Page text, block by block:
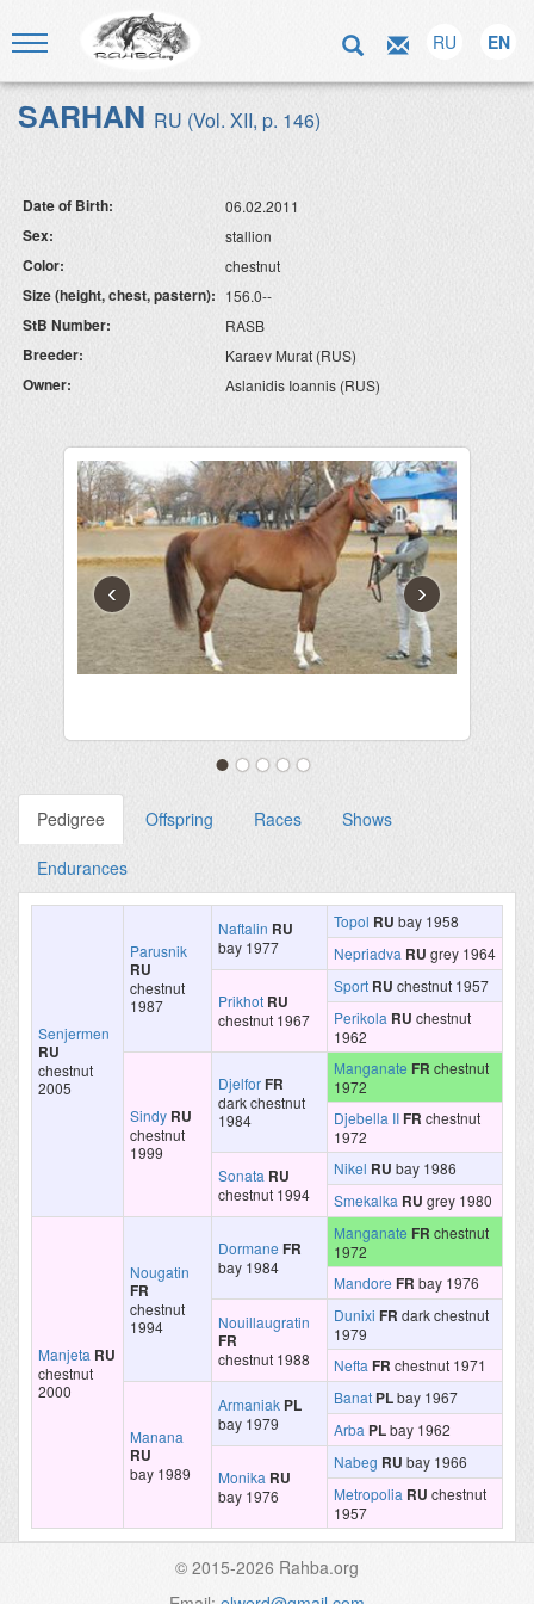
RU EN
SARHAN RU (Vol. XII, p. 146)
Date of Birth: 06.02.2011
Sex: stallion
Color: chestnut
Size (height, chest, pastern): 156.0--
StB Number: RASB
Breeder: Karaev Murat (RUS)
Owner: Aslanidis Ioannis (RUS)
‹ ›
Pedigree Offspring Races Shows
Endurances
Senjermen
RU
chestnut
2005
Parusnik
RU
chestnut
1987
Naftalin RU
bay 1977
Topol RU bay 1958
Nepriadva RU grey 1964
Prikhot RU
chestnut 1967
Sport RU chestnut 1957
Perikola RU chestnut
1962
Sindy RU
chestnut
1999
DjelforFR
dark chestnut
1984
Manganate FR chestnut
1972
Djebella IIFR chestnut
1972
Sonata RU
chestnut 1994
Nikel RU bay 1986
Smekalka RU grey 1980
Manjeta RU
chestnut
2000
Nougatin
FR
chestnut
1994
Dormane FR
bay 1984
Manganate FR chestnut
1972
Mandore FR bay 1976
Nouillaugratin
FR
chestnut 1988
Dunixi FR dark chestnut
1979
Nefta FR chestnut 1971
Manana
RU
bay 1989
Armaniak PL
bay 1979
Banat PLbay 1967
Arba PLbay 1962
Monika RU
bay 1976
Nabeg RU bay 1966
Metropolia RU chestnut
1957
© 2015-2026 Rahba.org